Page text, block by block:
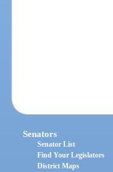
Senators
Senator List
Find Your Legislators
District Maps